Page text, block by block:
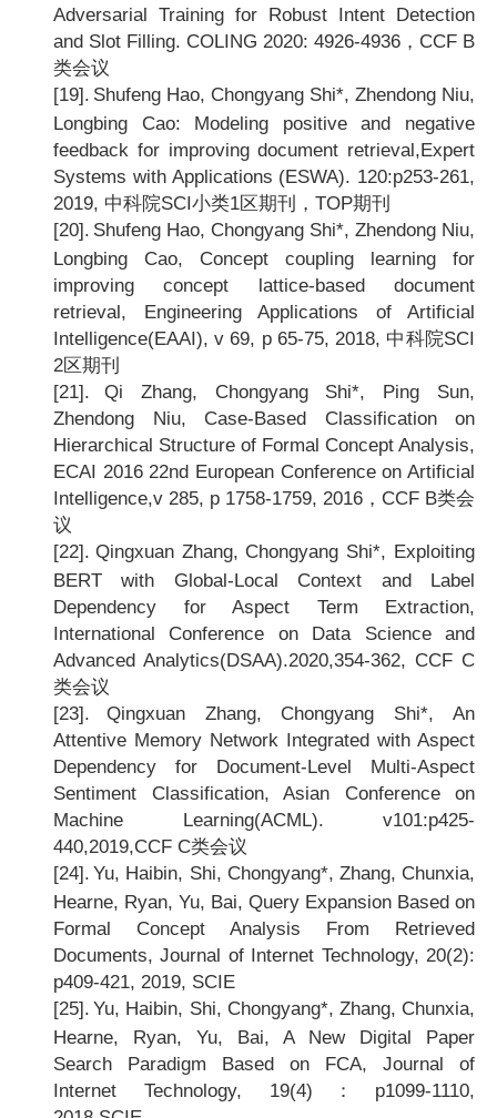
Adversarial Training for Robust Intent Detection
and Slot Filling. COLING 2020: 4926-4936 ，CCF B
类会议
[19]. Shufeng Hao, Chongyang Shi*, Zhendong Niu,
Longbing Cao: Modeling positive and negative
feedback for improving document retrieval,Expert
Systems with Applications (ESWA). 120:p253-261,
2019, 中科院SCI小类1区期刊，TOP期刊
[20]. Shufeng Hao, Chongyang Shi*, Zhendong Niu,
Longbing Cao, Concept coupling learning for
improving concept lattice-based document
retrieval, Engineering Applications of Artificial
Intelligence(EAAI), v 69, p 65-75, 2018, 中科院SCI
2区期刊
[21].
Qi Zhang, Chongyang Shi*, Ping Sun,
Zhendong Niu, Case-Based Classification on
Hierarchical Structure of Formal Concept Analysis,
ECAI 2016 22nd European Conference on Artificial
Intelligence,v 285, p 1758-1759, 2016 ，CCF B类会
议
[22]. Qingxuan Zhang, Chongyang Shi*, Exploiting
BERT with Global-Local Context and Label
Dependency for Aspect Term Extraction,
International Conference on Data Science and
Advanced Analytics(DSAA).2020,354-362, CCF C
类会议
[23].
Qingxuan Zhang, Chongyang Shi*, An
Attentive Memory Network Integrated with Aspect
Dependency for Document-Level Multi-Aspect
Sentiment Classification, Asian Conference on
Machine Learning(ACML). v101:p425-
440,2019,CCF C类会议
[24]. Yu, Haibin, Shi, Chongyang*, Zhang, Chunxia,
Hearne, Ryan, Yu, Bai, Query Expansion Based on
Formal Concept Analysis From Retrieved
Documents, Journal of Internet Technology, 20(2):
p409-421, 2019, SCIE
[25]. Yu, Haibin, Shi, Chongyang*, Zhang, Chunxia,
Hearne, Ryan, Yu, Bai, A New Digital Paper
Search Paradigm Based on FCA, Journal of
Internet Technology, 19(4) ：p1099-1110,